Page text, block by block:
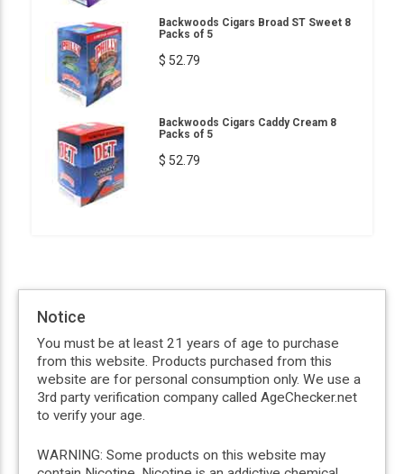
Backwoods Cigars Broad ST Sweet 8
Packs of 5
$ 52.79
Backwoods Cigars Caddy Cream 8
Packs of 5
$ 52.79
Notice
You must be at least 21 years of age to purchase
from this website. Products purchased from this
website are for personal consumption only. We use a
3rd party verification company called AgeChecker.net
to verify your age.
WARNING: Some products on this website may